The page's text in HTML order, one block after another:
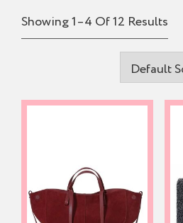
Showing 1–4 Of 12 Results